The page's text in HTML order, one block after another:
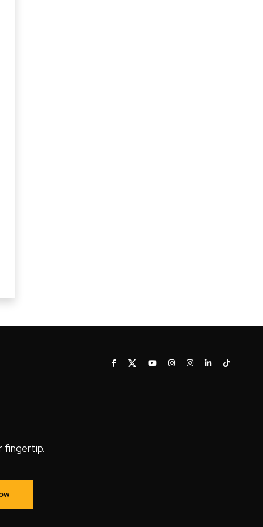
fingertip.